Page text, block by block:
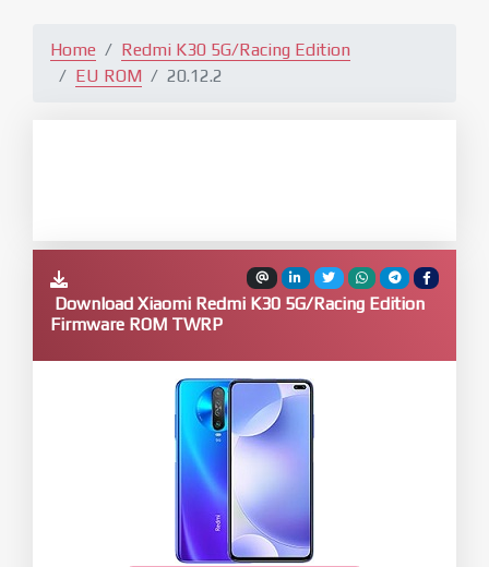
Home
Redmi K30 5G/Racing Edition
EU ROM
20.12.2
Download Xiaomi Redmi K30 5G/Racing Edition
Firmware ROM TWRP